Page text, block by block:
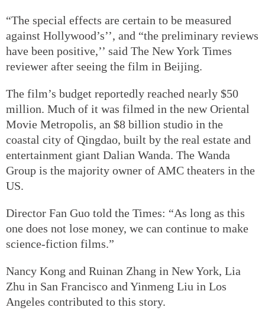
“The special effects are certain to be measured
against Hollywood’s’’, and “the preliminary reviews
have been positive,’’ said The New York Times
reviewer after seeing the film in Beijing.
The film’s budget reportedly reached nearly $50
million. Much of it was filmed in the new Oriental
Movie Metropolis, an $8 billion studio in the
coastal city of Qingdao, built by the real estate and
entertainment giant Dalian Wanda. The Wanda
Group is the majority owner of AMC theaters in the
US.
Director Fan Guo told the Times: “As long as this
one does not lose money, we can continue to make
science-fiction films.”
Nancy Kong and Ruinan Zhang in New York, Lia
Zhu in San Francisco and Yinmeng Liu in Los
Angeles contributed to this story.